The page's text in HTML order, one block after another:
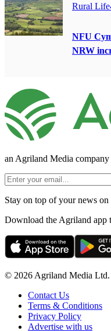
Rural Life
NFU
NRW
an Agriland Media company
Stay on top of your news on
Download the Agriland app
© 2026 Agriland Media Ltd.
Contact Us
Terms & Conditions
Privacy Policy
Advertise with us